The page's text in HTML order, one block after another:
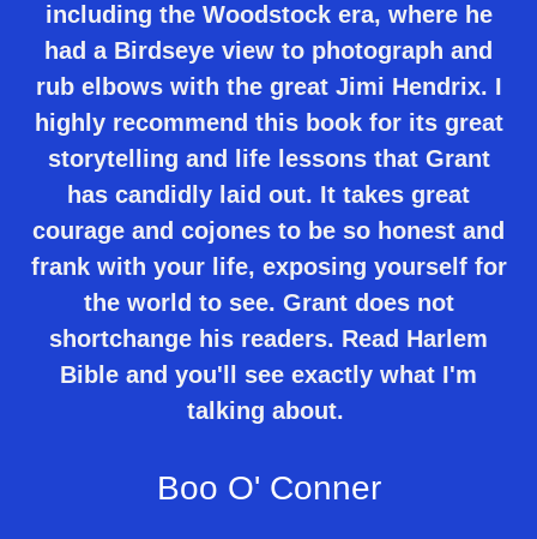
including the Woodstock era, where he
had a Birdseye view to photograph and
rub elbows with the great Jimi Hendrix. I
highly recommend this book for its great
storytelling and life lessons that Grant
has candidly laid out. It takes great
courage and cojones to be so honest and
frank with your life, exposing yourself for
the world to see. Grant does not
shortchange his readers. Read Harlem
Bible and you'll see exactly what I'm
talking about.
Boo O' Conner